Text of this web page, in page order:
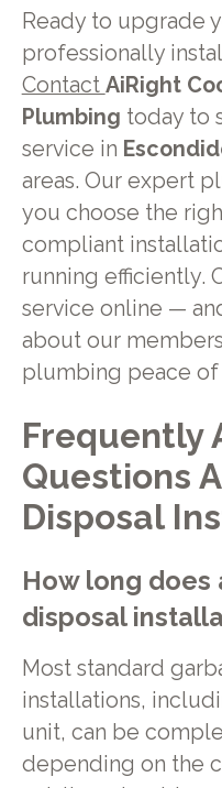
Ready to upgrade
professionally
Contact AiRight
Plumbing today to
service in
areas. Our expert
you choose the
compliant
running efficiently.
service online —
about our
plumbing peace of
Frequently
Questions
Disposal
How long does
disposal
Most standard
installations,
unit, can be
depending on the